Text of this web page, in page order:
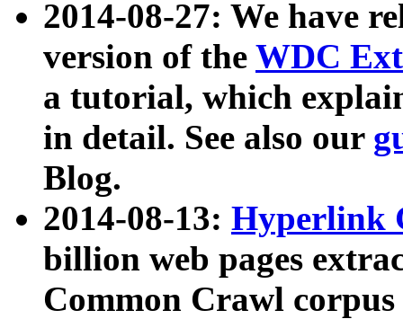
2014-08-27: We have
version of the WDC
a tutorial, which
in detail. See also our
Blog.
2014-08-13: Hyperlink
billion web pages
Common Crawl